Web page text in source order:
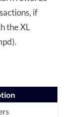
if
the XL